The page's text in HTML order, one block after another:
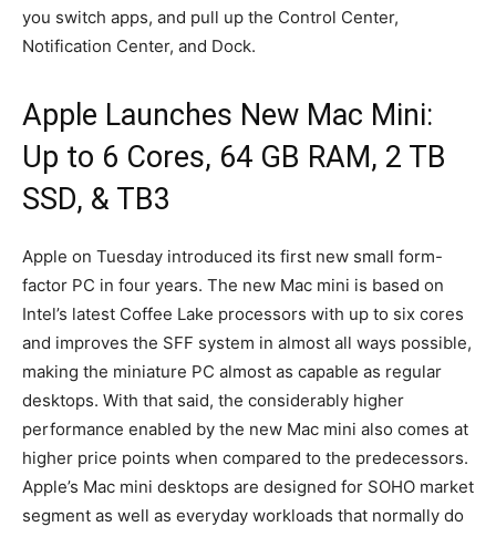
you switch apps, and pull up the Control Center,
Notification Center, and Dock.
Apple Launches New Mac Mini:
Up to 6 Cores, 64 GB RAM, 2 TB
SSD, & TB3
Apple on Tuesday introduced its first new small form-
factor PC in four years. The new Mac mini is based on
Intel’s latest Coffee Lake processors with up to six cores
and improves the SFF system in almost all ways possible,
making the miniature PC almost as capable as regular
desktops. With that said, the considerably higher
performance enabled by the new Mac mini also comes at
higher price points when compared to the predecessors.
Apple’s Mac mini desktops are designed for SOHO market
segment as well as everyday workloads that normally do